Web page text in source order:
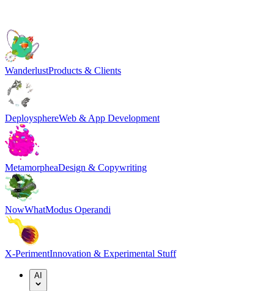
WanderlustProducts & Clients
DeploysphereWeb & App Development
MetamorpheaDesign & Copywriting
NowWhatModus Operandi
X-PerimentInnovation & Experimental Stuff
AI